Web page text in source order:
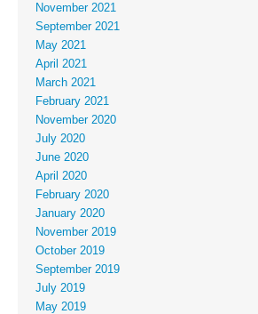
November 2021
September 2021
May 2021
April 2021
March 2021
February 2021
November 2020
July 2020
June 2020
April 2020
February 2020
January 2020
November 2019
October 2019
September 2019
July 2019
May 2019